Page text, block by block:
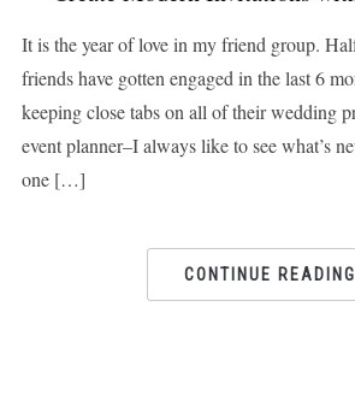
It is the year of love in my friend group.
friends have gotten engaged in the last 6
keeping close tabs on all of their wedding
event planner–I always like to see what’s
one […]
CONTINUE READING